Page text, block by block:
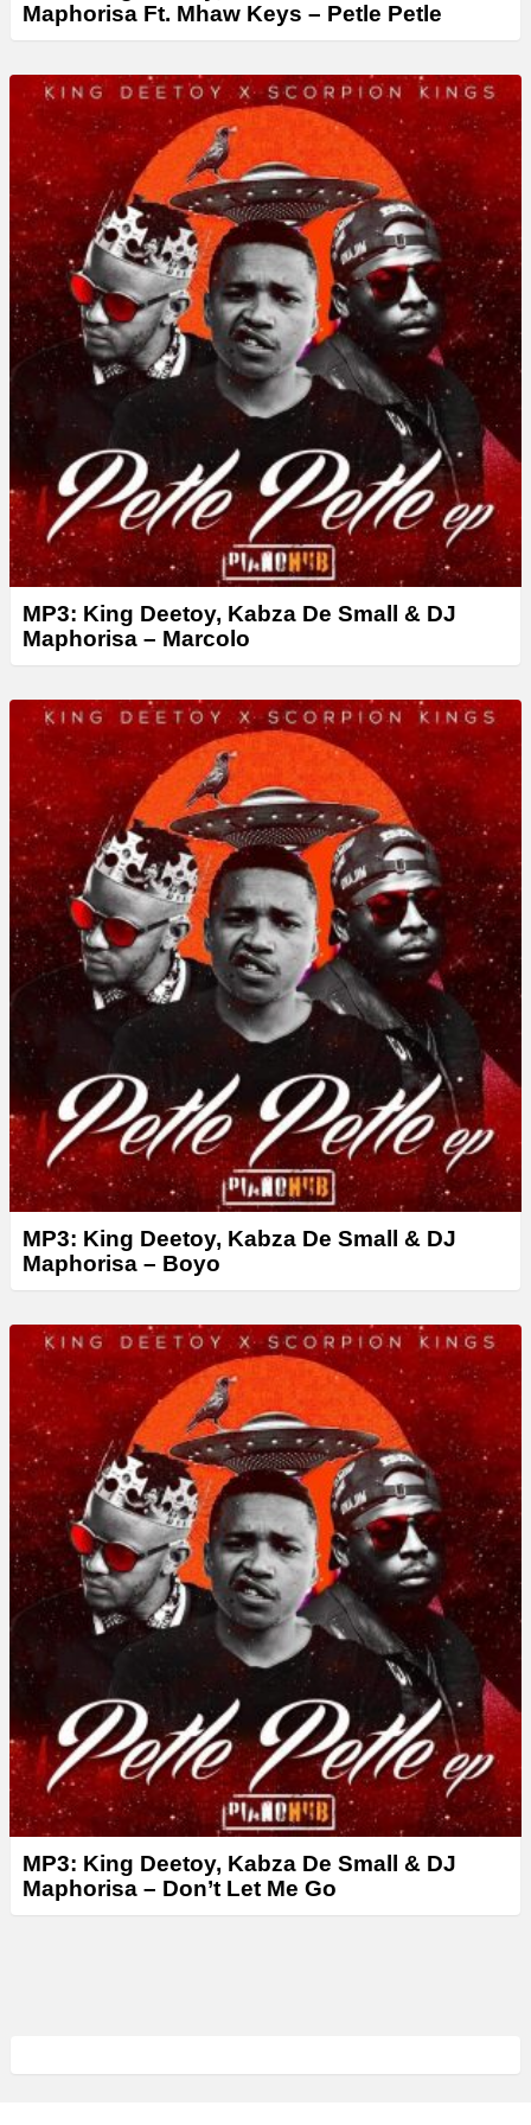
Maphorisa Ft. Mhaw Keys – Petle Petle
MP3: King Deetoy, Kabza De Small & DJ
Maphorisa – Marcolo
MP3: King Deetoy, Kabza De Small & DJ
Maphorisa – Boyo
MP3: King Deetoy, Kabza De Small & DJ
Maphorisa – Don’t Let Me Go